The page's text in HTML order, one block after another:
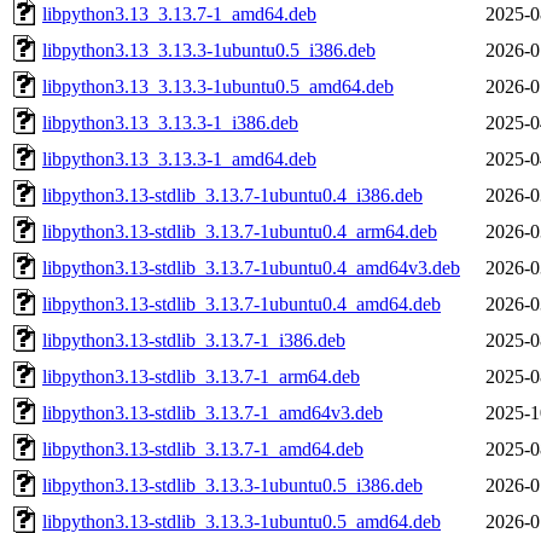
libpython3.13_3.13.7-1_amd64.deb
2025-
libpython3.13_3.13.3-1ubuntu0.5_i386.deb
2026-
libpython3.13_3.13.3-1ubuntu0.5_amd64.deb
2026-
libpython3.13_3.13.3-1_i386.deb
2025-
libpython3.13_3.13.3-1_amd64.deb
2025-
libpython3.13-stdlib_3.13.7-1ubuntu0.4_i386.deb
2026-
libpython3.13-stdlib_3.13.7-1ubuntu0.4_arm64.deb
2026-
libpython3.13-stdlib_3.13.7-1ubuntu0.4_amd64v3.deb
2026-
libpython3.13-stdlib_3.13.7-1ubuntu0.4_amd64.deb
2026-
libpython3.13-stdlib_3.13.7-1_i386.deb
2025-
libpython3.13-stdlib_3.13.7-1_arm64.deb
2025-
libpython3.13-stdlib_3.13.7-1_amd64v3.deb
2025-
libpython3.13-stdlib_3.13.7-1_amd64.deb
2025-
libpython3.13-stdlib_3.13.3-1ubuntu0.5_i386.deb
2026-
libpython3.13-stdlib_3.13.3-1ubuntu0.5_amd64.deb
2026-